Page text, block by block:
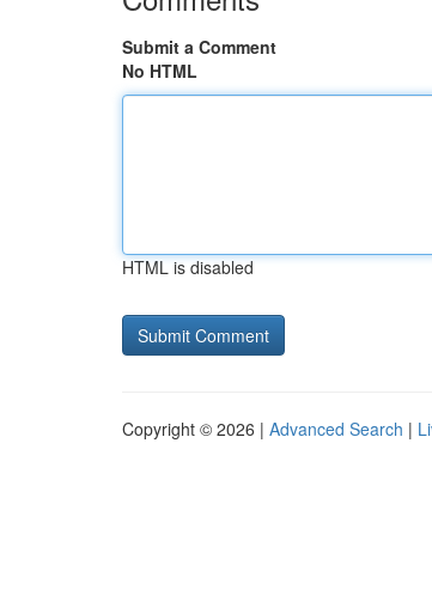
Submit a Comment
No HTML
HTML is disabled
Copyright © 2026 | Advanced Search |